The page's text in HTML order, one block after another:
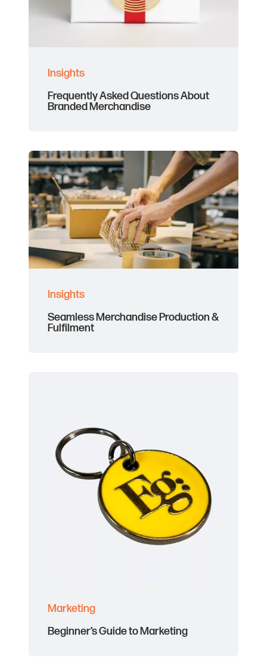
Insights
Frequently Asked Questions About
Branded Merchandise
Insights
Seamless Merchandise Production &
Fulfilment
Marketing
Beginner’s Guide to Marketing